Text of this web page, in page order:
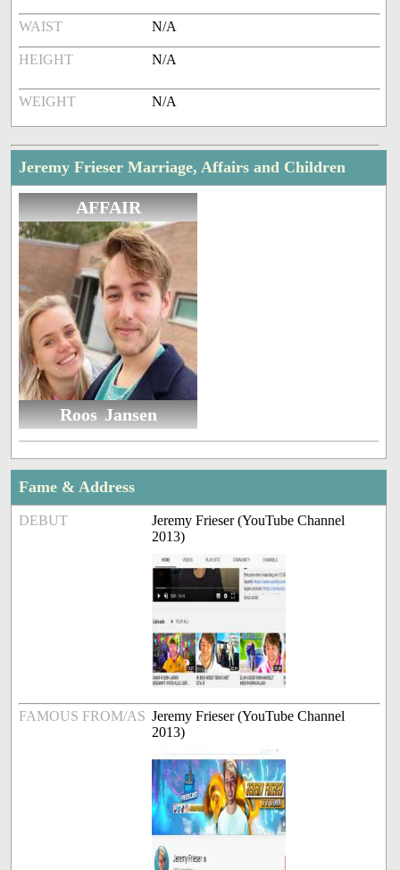
WAIST N/A
HEIGHT N/A
WEIGHT N/A
Jeremy Frieser Marriage, Affairs and Children
AFFAIR
Roos Jansen
Fame & Address
DEBUT
Jeremy Frieser (YouTube Channel
2013)
FAMOUS FROM/AS Jeremy Frieser (YouTube Channel
2013)